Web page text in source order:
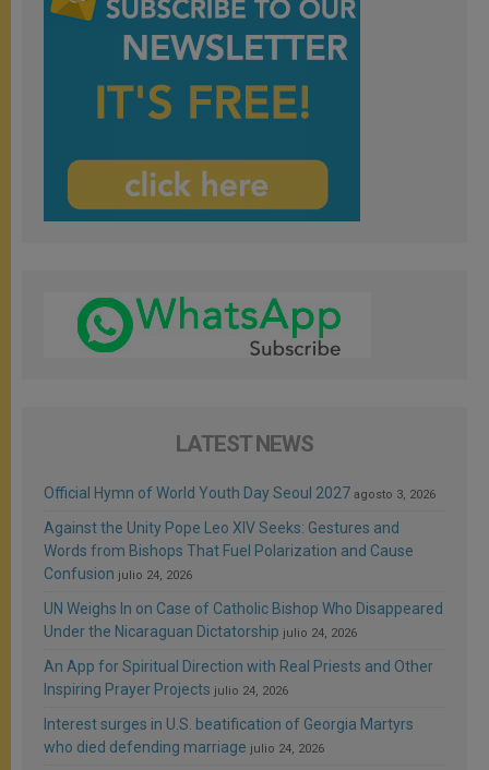
LATEST NEWS
Official Hymn of World Youth Day Seoul 2027 agosto 3, 2026
Against the Unity Pope Leo XIV Seeks: Gestures and
Words from Bishops That Fuel Polarization and Cause
Confusion julio 24, 2026
UN Weighs In on Case of Catholic Bishop Who Disappeared
Under the Nicaraguan Dictatorship julio 24, 2026
An App for Spiritual Direction with Real Priests and Other
Inspiring Prayer Projects julio 24, 2026
Interest surges in U.S. beatification of Georgia Martyrs
who died defending marriage julio 24, 2026